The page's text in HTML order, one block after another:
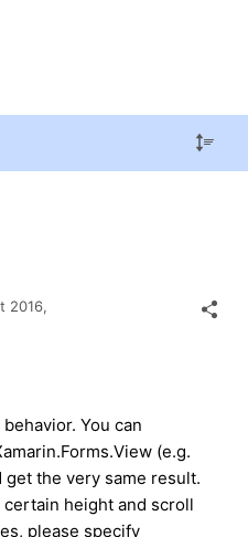
2016,
You can
(e.g.
get the very same result.
height and scroll
please specify